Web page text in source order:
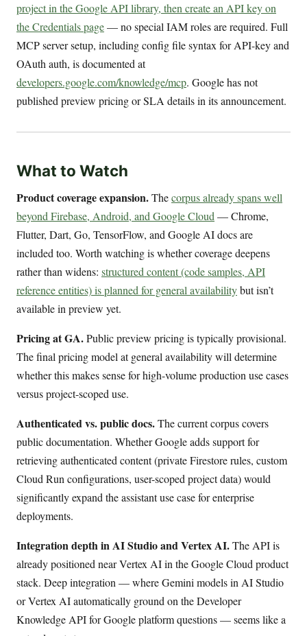
project in the Google API library, then create an API key on
the Credentials page— no special IAM roles are required. Full
MCP server setup, including config file syntax for API-key and
OAuth auth, is documented at
developers.google.com/knowledge/mcp. Google has not
published preview pricing or SLA details in its announcement.
What to Watch
Product coverage expansion.Thecorpus already spans well
beyond Firebase, Android, and Google Cloud — Chrome,
Flutter, Dart, Go, TensorFlow, and Google AI docs are
included too. Worth watching is whether coverage deepens
rather than widens: structured content (code samples, API
reference entities) is planned for general availabilitybut isn’t
available in preview yet.
Pricing at GA.Public preview pricing is typically provisional.
The final pricing model at general availability will determine
whether this makes sense for high-volume production use cases
versus project-scoped use.
Authenticated vs. public docs.The current corpus covers
public documentation. Whether Google adds support for
retrieving authenticated content (private Firestore rules, custom
Cloud Run configurations, user-scoped project data) would
significantly expand the assistant use case for enterprise
deployments.
Integration depth in AI Studio and Vertex AI.The API is
already positioned near Vertex AI in the Google Cloud product
stack. Deep integration — where Gemini models in AI Studio
or Vertex AI automatically ground on the Developer
Knowledge API for Google platform questions — seems like a